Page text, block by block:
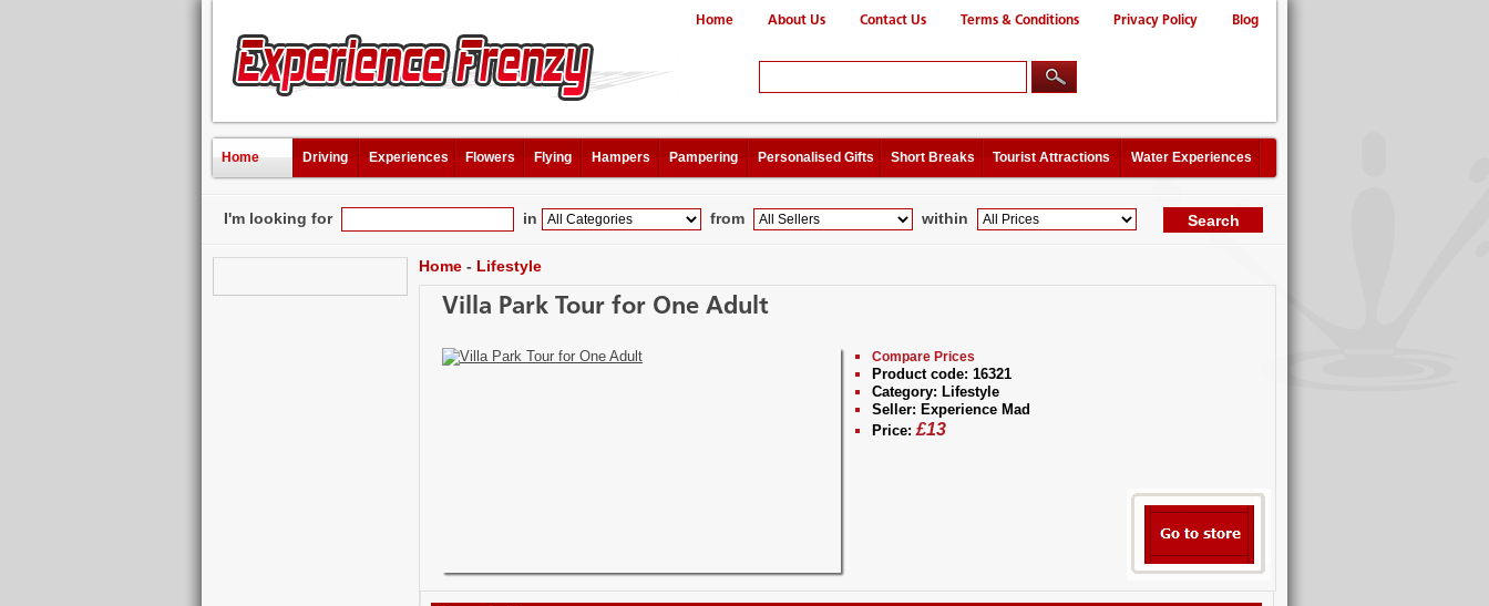
Home About Us Contact Us Terms & Conditions Privacy Policy Blog
Home Driving Experiences Flowers Flying Hampers Pampering Personalised Gifts Short Breaks Tourist Attractions Water Experiences
I'm looking for in from within
Home - Lifestyle
Villa Park Tour for One Adult
Compare Prices
Product code: 16321
Category: Lifestyle
Seller: Experience Mad
Price: £13